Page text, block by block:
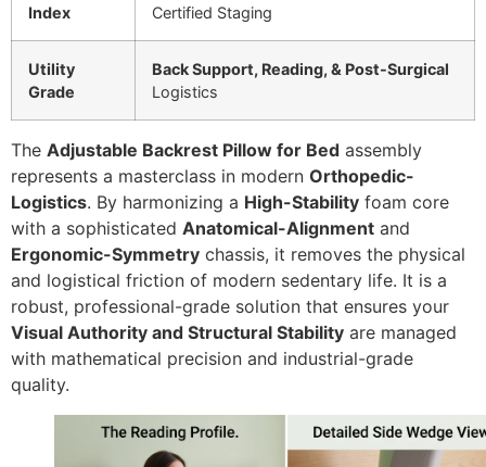
Index
Certified Staging
Utility
Grade
Back Support, Reading, & Post-Surgical
Logistics
The Adjustable Backrest Pillow for Bed assembly
represents a masterclass in modern Orthopedic-
Logistics. By harmonizing a High-Stability foam core
with a sophisticated Anatomical-Alignment and
Ergonomic-Symmetry chassis, it removes the physical
and logistical friction of modern sedentary life. It is a
robust, professional-grade solution that ensures your
Visual Authority and Structural Stability are managed
with mathematical precision and industrial-grade
quality.